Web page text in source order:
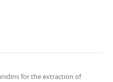
for the extraction of